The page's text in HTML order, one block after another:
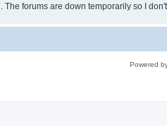
forums are down temporarily so I
Powered